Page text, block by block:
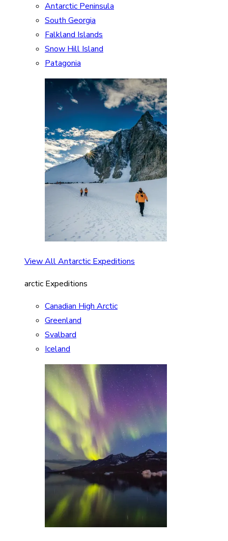
Antarctic Peninsula
South Georgia
Falkland Islands
Snow Hill Island
Patagonia
View All Antarctic Expeditions
arctic Expeditions
Canadian High Arctic
Greenland
Svalbard
Iceland